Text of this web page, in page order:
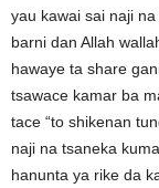
yau kawai sai naji
barni dan Allah
hawaye ta share
tsawace kamar ba
tace “to shikenan
naji na tsaneka
hanunta ya rike da